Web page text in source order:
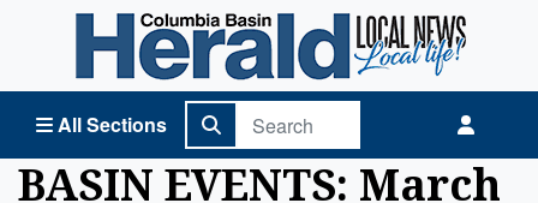
All Sections
Columbia Basin Herald Home
BASIN EVENTS: March